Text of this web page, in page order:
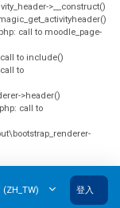
>__construct()
call to moodle_page-
to include()
to
>header()
call to
‎(ZH_TW)‎ 登入